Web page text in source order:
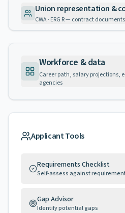
Union representation &
CWA · ERG R — contract
Workforce & data
Career path, salary projections,
agencies
Applicant Tools
Requirements Checklist
Self-assess against
Gap Advisor
Identify potential gaps